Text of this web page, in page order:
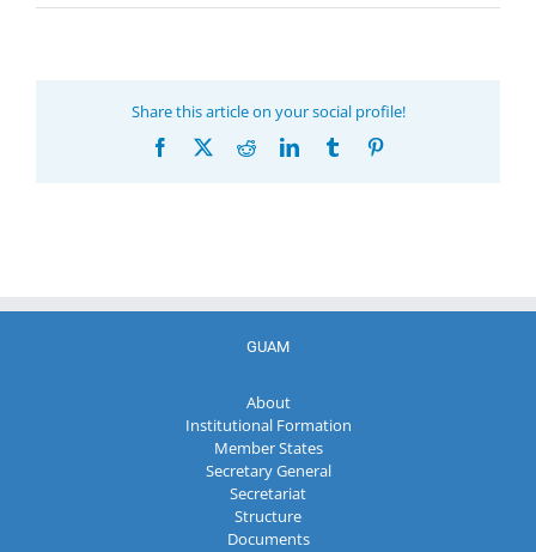
Share this article on your social profile!
Facebook RedditLinkedInTumblr
GUAM
About
Institutional Formation
Member States
Secretary General
Secretariat
Structure
Documents